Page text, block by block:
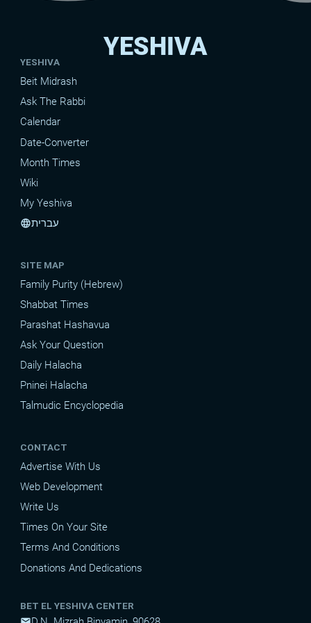
YESHIVA
YESHIVA
Beit Midrash
Ask The Rabbi
Calendar
Date-Converter
Month Times
Wiki
My Yeshiva
languageעברית
SITE MAP
Family Purity (Hebrew)
Shabbat Times
Parashat Hashavua
Ask Your Question
Daily Halacha
Pninei Halacha
Talmudic Encyclopedia
CONTACT
Advertise With Us
Web Development
Write Us
Times On Your Site
Terms And Conditions
Donations And Dedications
BET EL YESHIVA CENTER